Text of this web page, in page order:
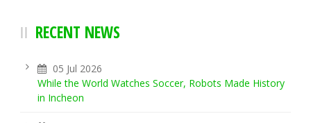
RECENT NEWS
05 Jul 2026
While the World Watches Soccer, Robots Made History
in Incheon